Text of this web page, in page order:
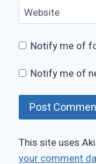
Website
Notify me of
Notify me of
This site uses
your comment